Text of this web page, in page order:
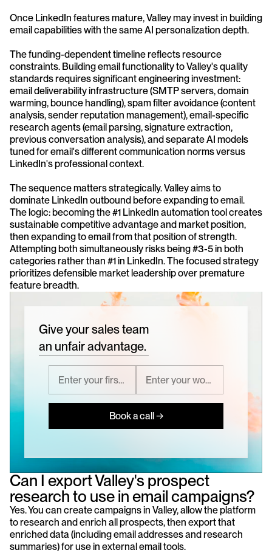
Once LinkedIn features mature, Valley may invest in building
email capabilities with the same AI personalization depth.
The funding-dependent timeline reflects resource
constraints. Building email functionality to Valley's quality
standards requires significant engineering investment:
email deliverability infrastructure (SMTP servers, domain
warming, bounce handling), spam filter avoidance (content
analysis, sender reputation management), email-specific
research agents (email parsing, signature extraction,
previous conversation analysis), and separate AI models
tuned for email's different communication norms versus
LinkedIn's professional context.
The sequence matters strategically. Valley aims to
dominate LinkedIn outbound before expanding to email.
The logic: becoming the #1 LinkedIn automation tool creates
sustainable competitive advantage and market position,
then expanding to email from that position of strength.
Attempting both simultaneously risks being #3-5 in both
categories rather than #1 in LinkedIn. The focused strategy
prioritizes defensible market leadership over premature
feature breadth.
Give your sales team
an unfair advantage.
Book a call →
Can I export Valley's prospect
research to use in email campaigns?
Yes. You can create campaigns in Valley, allow the platform
to research and enrich all prospects, then export that
enriched data (including email addresses and research
summaries) for use in external email tools.